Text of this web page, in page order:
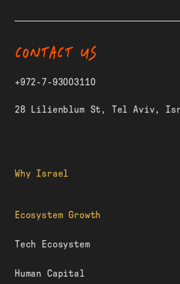
Why Israel
Ecosystem Growth
Tech Ecosystem
Human Capital
CONTACT US
+972-7-93003110
28 Lilienblum St, Tel Aviv,